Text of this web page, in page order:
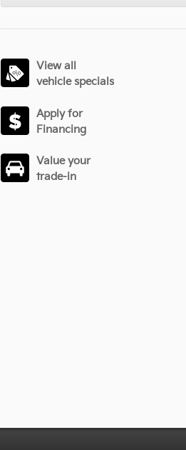
View all
vehicle specials
Apply for
Financing
Value your
trade-in